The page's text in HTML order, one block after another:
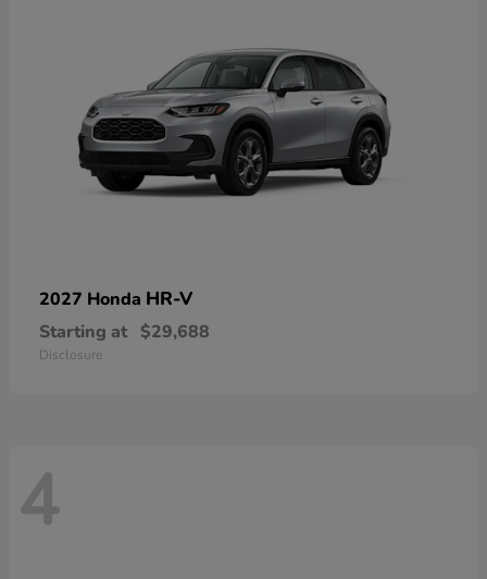
2027 Honda HR-V
Starting at $29,688
Disclosure
4